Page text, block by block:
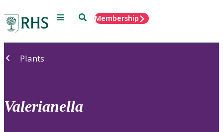
Menu SearchMembership
Plants
Valerianella